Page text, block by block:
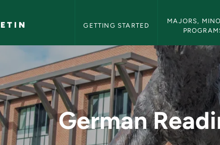
GETTING STARTED
MAJORS,
and Writing
German